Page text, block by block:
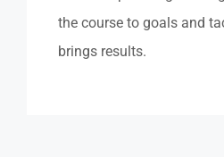
the course to goals and
brings results.